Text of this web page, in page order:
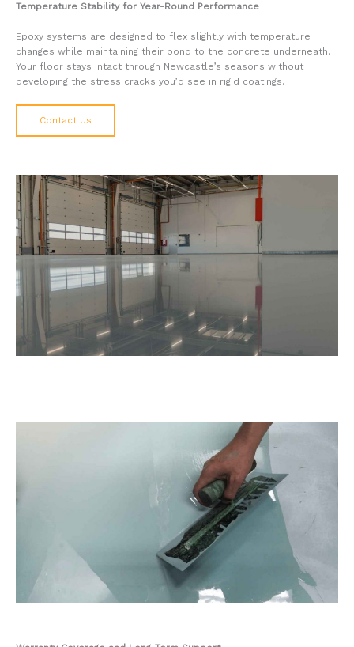
Temperature Stability for Year-Round Performance
Epoxy systems are designed to flex slightly with temperature
changes while maintaining their bond to the concrete underneath.
Your floor stays intact through Newcastle’s seasons without
developing the stress cracks you’d see in rigid coatings.
Contact Us